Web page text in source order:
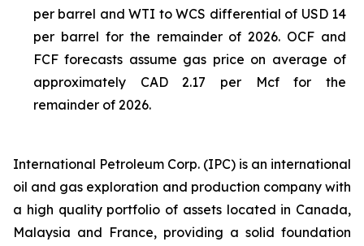
per barrel and WTI to WCS differential of USD 14
per barrel for the remainder of 2026. OCF and
FCF forecasts assume gas price on average of
approximately CAD 2.17 per Mcf for the
remainder of 2026.
International Petroleum Corp. (IPC) is an international
oil and gas exploration and production company with
a high quality portfolio of assets located in Canada,
Malaysia and France, providing a solid foundation